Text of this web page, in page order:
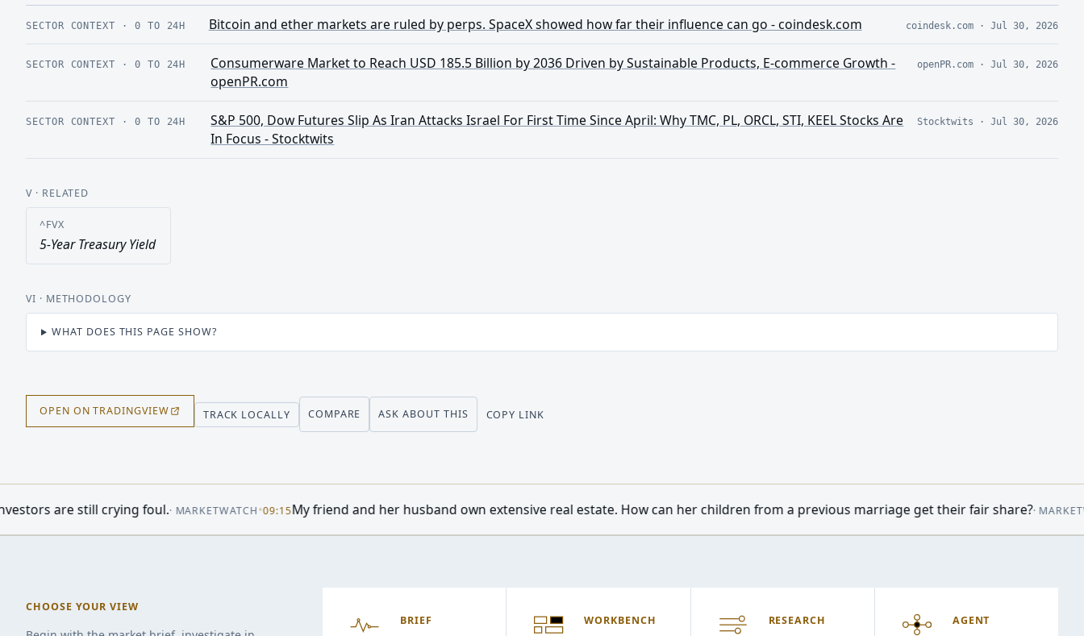
SECTOR CONTEXT · 0 TO 24H Bitcoin and ether markets are ruled by perps. SpaceX showed how far their influence can go - coindesk.com coindesk.com· Jul 30, 2026
SECTOR CONTEXT · 0 TO 24H
Consumerware Market to Reach USD 185.5 Billion by 2036 Driven by Sustainable Products, E-commerce Growth -
openPR.com
openPR.com· Jul 30, 2026
SECTOR CONTEXT · 0 TO 24H
S&P 500, Dow Futures Slip As Iran Attacks Israel For First Time Since April: Why TMC, PL, ORCL, STI, KEEL Stocks Are
In Focus - Stocktwits
Stocktwits · Jul 30, 2026
V· RELATED
^FVX
5-Year Treasury Yield
VI · METHODOLOGY
WHAT DOES THIS PAGE SHOW?
OPEN ON TRADINGVIEW TRACK LOCALLY COMPARE ASK ABOUT THIS COPY LINK
·MARKETWATCH•09:15My friend and her husband own extensive real estate. How can her children from a previous marriage get their fair share?·MARKETWATCH•09:14Oil prices
CHOOSE YOUR VIEW
BRIEF WORKBENCH RESEARCH AGENT